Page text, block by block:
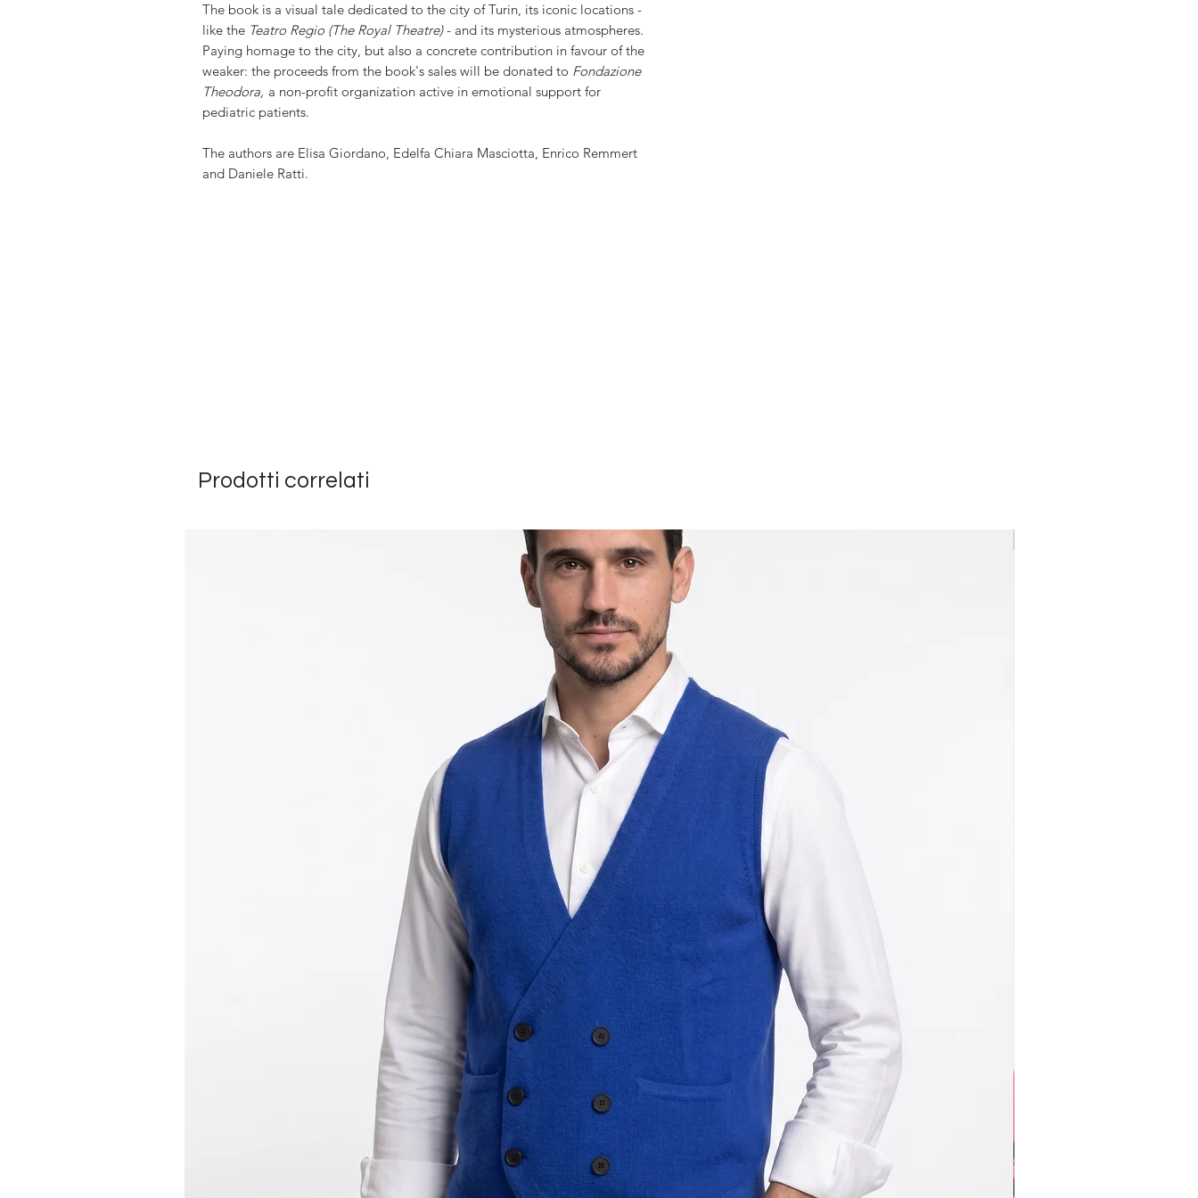
The book is a visual tale dedicated to the city of Turin, its iconic locations -
like the Teatro Regio (The Royal Theatre)- and its mysterious atmospheres.
Paying homage to the city, but also a concrete contribution in favour of the
weaker: the proceeds from the book's sales will be donated to Fondazione
Theodora, a non-profit organization active in emotional support for
pediatric patients.
The authors are Elisa Giordano, Edelfa Chiara Masciotta, Enrico Remmert
and Daniele Ratti.
Prodotti correlati